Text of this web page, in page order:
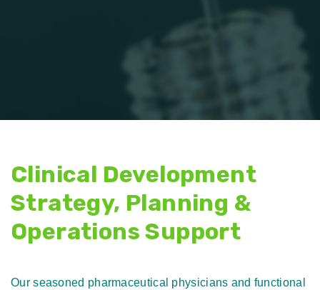
Clinical Development
Strategy, Planning &
Operations Support
Our seasoned pharmaceutical physicians and functional